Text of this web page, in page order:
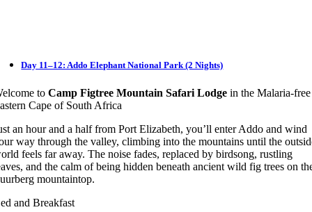
Day 11–12: Addo Elephant National Park (2 Nights)
toCamp Figtree Mountain Safari Lodge in the Malaria-free
Cape of South Africa
an hour and a half from Port Elizabeth, you’ll enter Addo and wind
way through the valley, climbing into the mountains until the
feels far away. The noise fades, replaced by birdsong, rustling
and the calm of being hidden beneath ancient wild fig trees on
mountaintop.
and Breakfast